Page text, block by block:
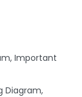
Important
Diagram,